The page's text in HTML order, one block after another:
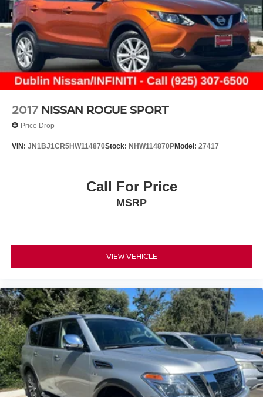
2017 NISSAN ROGUE SPORT
Price Drop
VIN: JN1BJ1CR5HW114870Stock: NHW114870PModel: 27417
Call For Price
MSRP
VIEW VEHICLE